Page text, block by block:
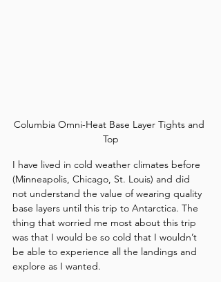
Columbia Omni-Heat Base Layer Tights and
Top
I have lived in cold weather climates before
(Minneapolis, Chicago, St. Louis) and did
not understand the value of wearing quality
base layers until this trip to Antarctica. The
thing that worried me most about this trip
was that I would be so cold that I wouldn’t
be able to experience all the landings and
explore as I wanted.